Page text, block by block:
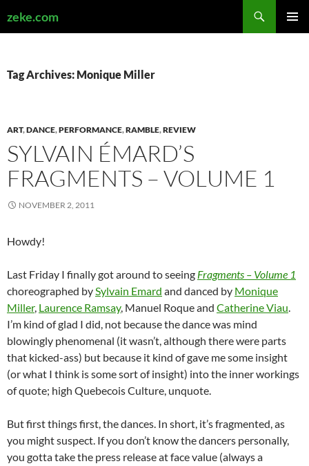
zeke.com
Tag Archives: Monique Miller
ART,DANCE,PERFORMANCE,RAMBLE,REVIEW
SYLVAIN ÉMARD’S
FRAGMENTS – VOLUME 1
NOVEMBER 2, 2011
Howdy!
Last Friday I finally got around to seeing Fragments – Volume 1
choreographed bySylvain Emard and danced by Monique
Miller, Laurence Ramsay, Manuel Roque and Catherine Viau.
I’m kind of glad I did, not because the dance was mind
blowingly phenomenal (it wasn’t, although there were parts
that kicked-ass) but because it kind of gave me some insight
(or what I think is some sort of insight) into the inner workings
of quote; high Quebecois Culture, unquote.
But first things first, the dances. In short, it’s fragmented, as
you might suspect. If you don’t know the dancers personally,
you gotta take the press release at face value (always a